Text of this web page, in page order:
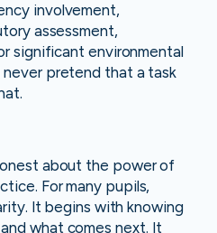
involvement,
assessment,
significant environmental
never pretend that a task
about the power of
For many pupils,
It begins with knowing
what comes next. It